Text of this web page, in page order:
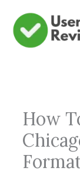
Skip
How